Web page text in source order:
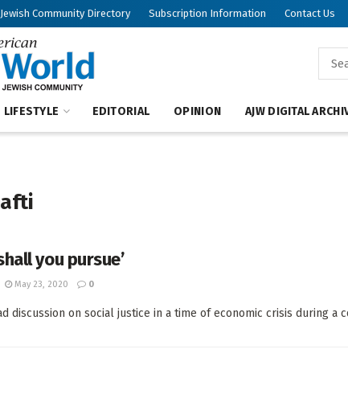
Jewish Community Directory Subscription Information Contact Us
LIFESTYLE EDITORIAL OPINION AJW DIGITAL
you pursue’
May 23, 2020 0
discussion on social justice in a time of economic crisis during a